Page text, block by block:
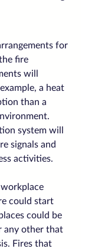
for
fire
will
a heat
than a
system will
signals and
activities.
could start
could be
any other that
Fires that